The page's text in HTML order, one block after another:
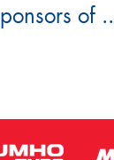
of